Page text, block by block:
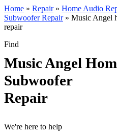
Home » Repair» Home Audio
Subwoofer Repair» Music Angel
repair
Find
Music Angel
Subwoofer
Repair
We're here to help